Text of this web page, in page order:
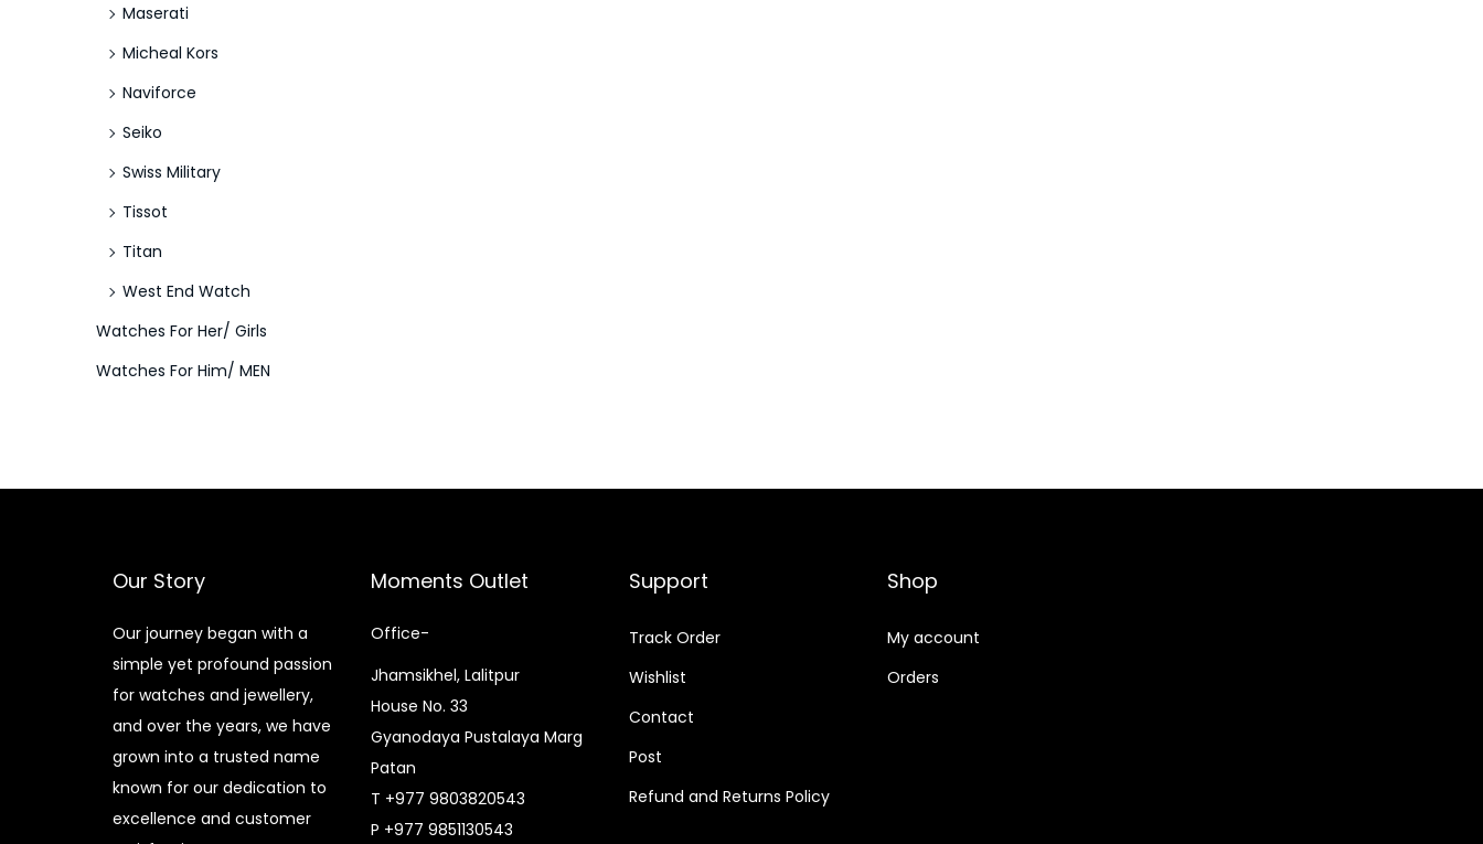
Maserati
Micheal Kors
Naviforce
Seiko
Swiss Military
Tissot
Titan
West End Watch
Watches For Her/ Girls
Watches For Him/ MEN
Our Story
Our journey began with a
simple yet profound passion
for watches and jewellery,
and over the years, we have
grown into a trusted name
known for our dedication to
excellence and customer
Moments Outlet
Office-
Jhamsikhel, Lalitpur
House No. 33
Gyanodaya Pustalaya Marg
Patan
T +977 9803820543
P +977 9851130543
Support
Track Order
Wishlist
Contact
Post
Refund and Returns Policy
Shop
My account
Orders